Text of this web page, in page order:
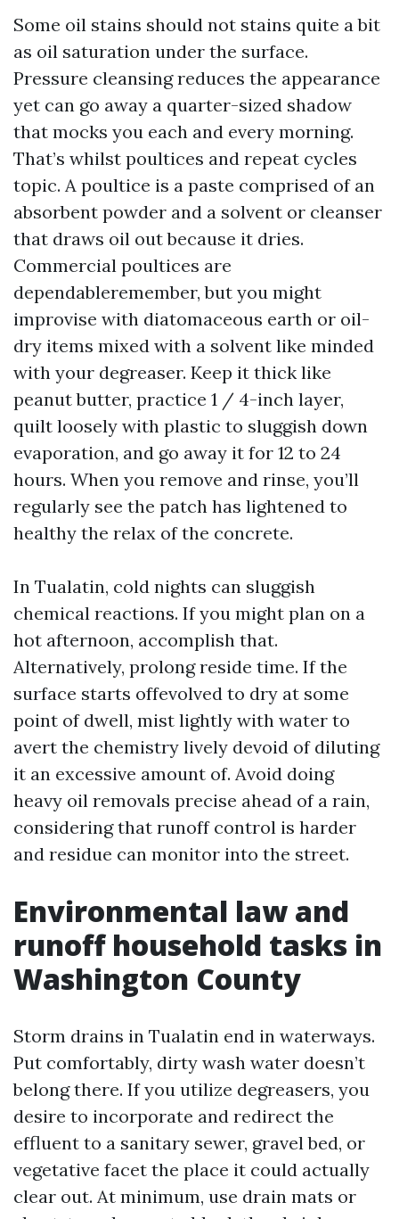
Some oil stains should not stains quite a bit
as oil saturation under the surface.
Pressure cleansing reduces the appearance
yet can go away a quarter-sized shadow
that mocks you each and every morning.
That’s whilst poultices and repeat cycles
topic. A poultice is a paste comprised of an
absorbent powder and a solvent or cleanser
that draws oil out because it dries.
Commercial poultices are
dependableremember, but you might
improvise with diatomaceous earth or oil-
dry items mixed with a solvent like minded
with your degreaser. Keep it thick like
peanut butter, practice 1 / 4-inch layer,
quilt loosely with plastic to sluggish down
evaporation, and go away it for 12 to 24
hours. When you remove and rinse, you’ll
regularly see the patch has lightened to
healthy the relax of the concrete.
In Tualatin, cold nights can sluggish
chemical reactions. If you might plan on a
hot afternoon, accomplish that.
Alternatively, prolong reside time. If the
surface starts offevolved to dry at some
point of dwell, mist lightly with water to
avert the chemistry lively devoid of diluting
it an excessive amount of. Avoid doing
heavy oil removals precise ahead of a rain,
considering that runoff control is harder
and residue can monitor into the street.
Environmental law and
runoff household tasks in
Washington County
Storm drains in Tualatin end in waterways.
Put comfortably, dirty wash water doesn’t
belong there. If you utilize degreasers, you
desire to incorporate and redirect the
effluent to a sanitary sewer, gravel bed, or
vegetative facet the place it could actually
clear out. At minimum, use drain mats or